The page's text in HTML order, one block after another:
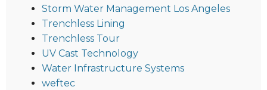
Storm Water Management Los Angeles
Trenchless Lining
Trenchless Tour
UV Cast Technology
Water Infrastructure Systems
weftec